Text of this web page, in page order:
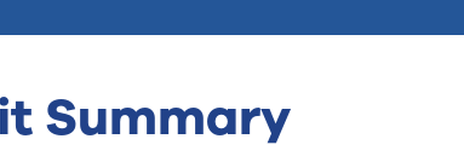
Summary